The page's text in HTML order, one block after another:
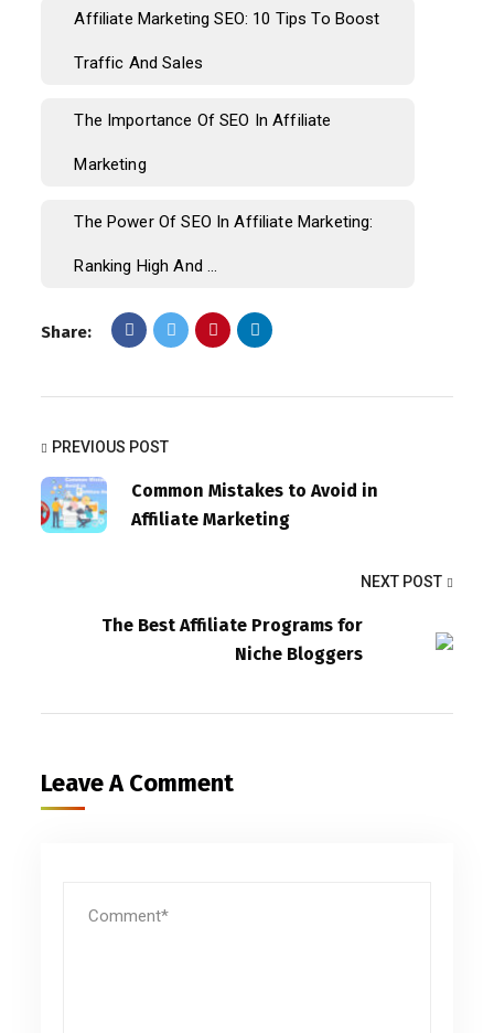
Affiliate Marketing SEO: 10 Tips To Boost
Traffic And Sales
The Importance Of SEO In Affiliate
Marketing
The Power Of SEO In Affiliate Marketing:
Ranking High And ...
Share:
PREVIOUS POST
Common Mistakes to Avoid in
Affiliate Marketing
NEXT POST
The Best Affiliate Programs for
Niche Bloggers
Leave A Comment